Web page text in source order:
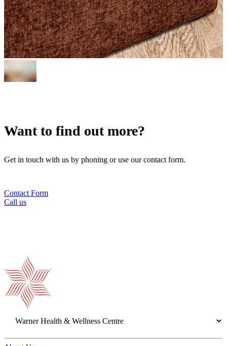
Want to find out more?
Get in touch with us by phoning or use our contact form.
Contact Form
Call us